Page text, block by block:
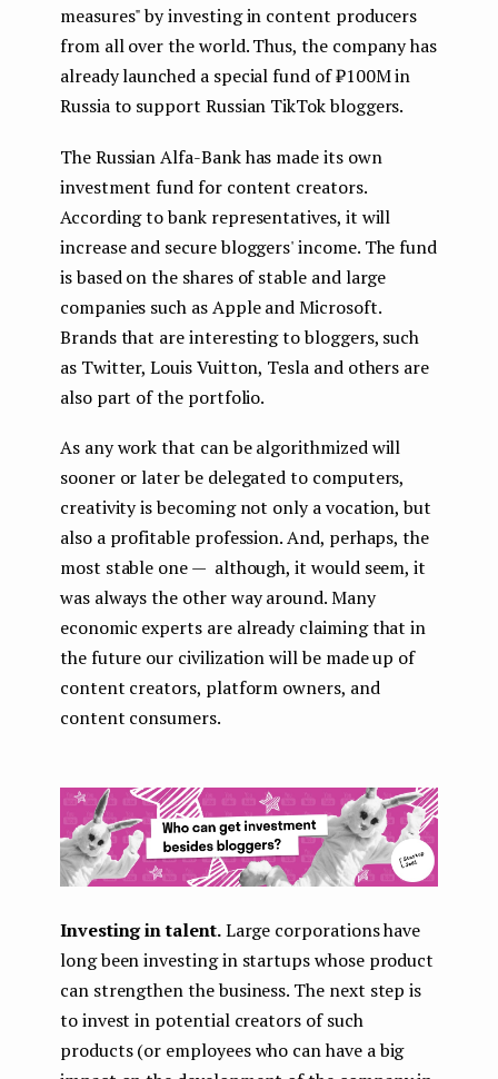
measures" by investing in content producers
from all over the world. Thus, the company has
already launched a special fund of ₽100M in
Russia to support Russian TikTok bloggers.
The Russian Alfa-Bank has made its own
investment fund for content creators.
According to bank representatives, it will
increase and secure bloggers' income. The fund
is based on the shares of stable and large
companies such as Apple and Microsoft.
Brands that are interesting to bloggers, such
as Twitter, Louis Vuitton, Tesla and others are
also part of the portfolio.
As any work that can be algorithmized will
sooner or later be delegated to computers,
creativity is becoming not only a vocation, but
also a profitable profession. And, perhaps, the
most stable one — although, it would seem, it
was always the other way around. Many
economic experts are already claiming that in
the future our civilization will be made up of
content creators, platform owners, and
content consumers.
Investing in talent.Large corporations have
long been investing in startups whose product
can strengthen the business. The next step is
to invest in potential creators of such
products (or employees who can have a big